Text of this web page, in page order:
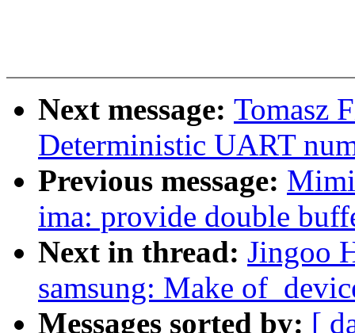
Next message: Tomasz
Deterministic UART
Previous message:
ima: provide double
Next in thread: Jingoo
samsung: Make
Messages sorted by: [